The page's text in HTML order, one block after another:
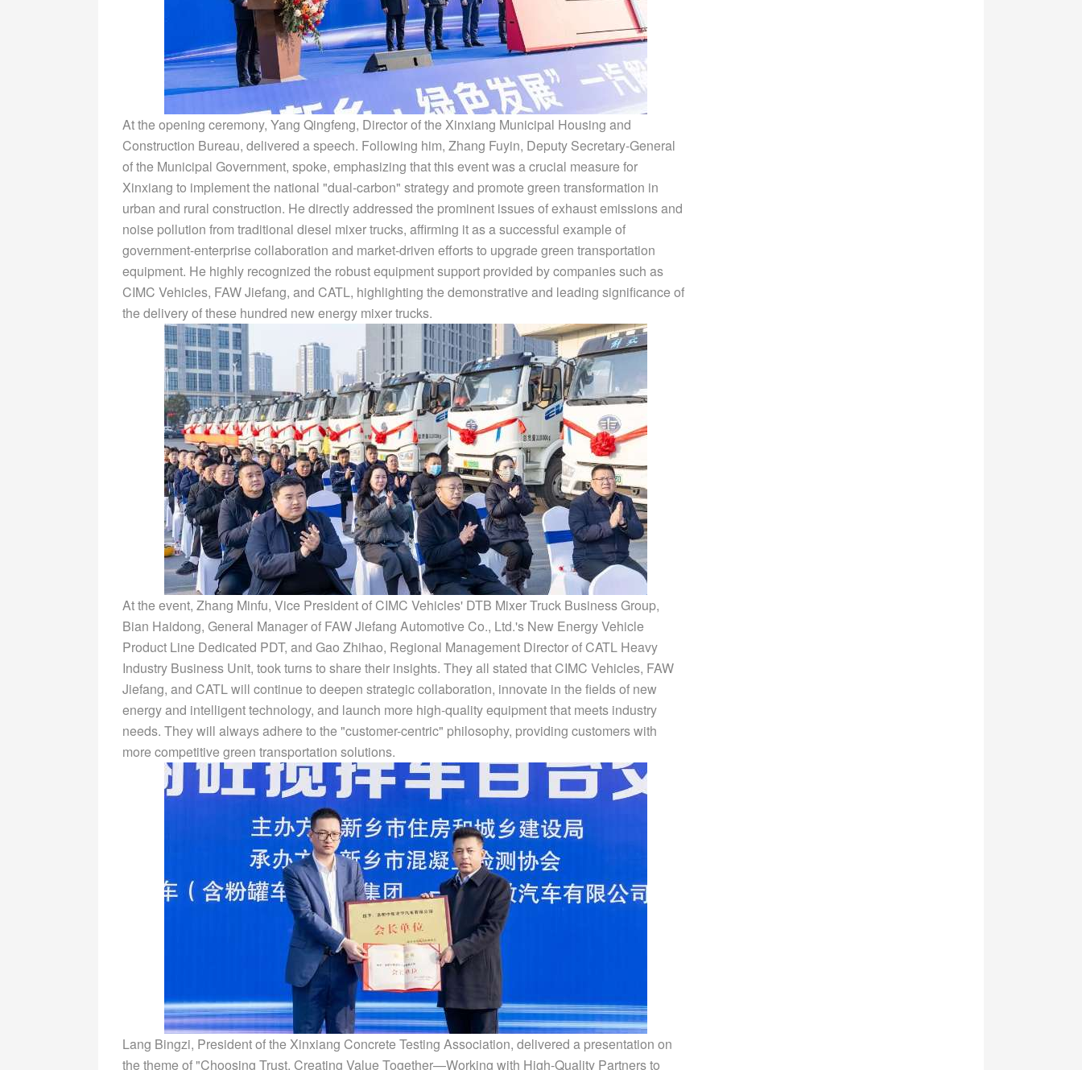
At the opening ceremony, Yang Qingfeng, Director of the Xinxiang Municipal Housing and
Construction Bureau, delivered a speech. Following him, Zhang Fuyin, Deputy Secretary-General
of the Municipal Government, spoke, emphasizing that this event was a crucial measure for
Xinxiang to implement the national "dual-carbon" strategy and promote green transformation in
urban and rural construction. He directly addressed the prominent issues of exhaust emissions and
noise pollution from traditional diesel mixer trucks, affirming it as a successful example of
government-enterprise collaboration and market-driven efforts to upgrade green transportation
equipment. He highly recognized the robust equipment support provided by companies such as
CIMC Vehicles, FAW Jiefang, and CATL, highlighting the demonstrative and leading significance of
the delivery of these hundred new energy mixer trucks.
At the event, Zhang Minfu, Vice President of CIMC Vehicles' DTB Mixer Truck Business Group,
Bian Haidong, General Manager of FAW Jiefang Automotive Co., Ltd.'s New Energy Vehicle
Product Line Dedicated PDT, and Gao Zhihao, Regional Management Director of CATL Heavy
Industry Business Unit, took turns to share their insights. They all stated that CIMC Vehicles, FAW
Jiefang, and CATL will continue to deepen strategic collaboration, innovate in the fields of new
energy and intelligent technology, and launch more high-quality equipment that meets industry
needs. They will always adhere to the "customer-centric" philosophy, providing customers with
more competitive green transportation solutions.
Lang Bingzi, President of the Xinxiang Concrete Testing Association, delivered a presentation on
the theme of "Choosing Trust, Creating Value Together—Working with High-Quality Partners to